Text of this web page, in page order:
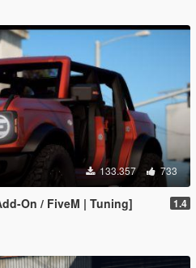
133.357 733
On / FiveM | Tuning] 1.4